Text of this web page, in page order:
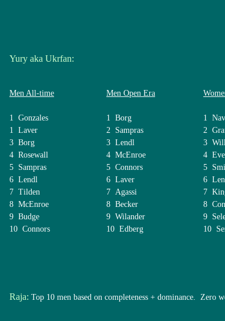
Yury aka Ukrfan:
Men All-time
1 Gonzales
1 Laver
3 Borg
4 Rosewall
5 Sampras
6 Lendl
7 Tilden
8 McEnroe
9 Budge
10 Connors
Men Open Era
1 Borg
2 Sampras
3 Lendl
4 McEnroe
5 Connors
6 Laver
7 Agassi
8 Becker
9 Wilander
10 Edberg
1
2
3
4
5
6
7
8
9
10
Raja: Top 10 men based on completeness + dominance. Zero